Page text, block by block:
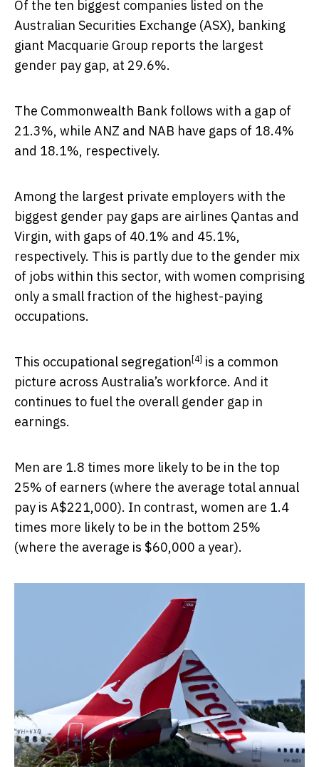
Of the ten biggest companies listed on the
Australian Securities Exchange (ASX), banking
giant Macquarie Group reports the largest
gender pay gap, at 29.6%.
The Commonwealth Bank follows with a gap of
21.3%, while ANZ and NAB have gaps of 18.4%
and 18.1%, respectively.
Among the largest private employers with the
biggest gender pay gaps are airlines Qantas and
Virgin, with gaps of 40.1% and 45.1%,
respectively. This is partly due to the gender mix
of jobs within this sector, with women comprising
only a small fraction of the highest-paying
occupations.
This occupational segregation [4] is a common
picture across Australia’s workforce. And it
continues to fuel the overall gender gap in
earnings.
Men are 1.8 times more likely to be in the top
25% of earners (where the average total annual
pay is A$221,000). In contrast, women are 1.4
times more likely to be in the bottom 25%
(where the average is $60,000 a year).